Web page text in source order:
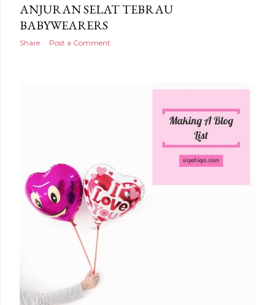
ANJURAN SELAT TEBRAU
BABYWEARERS
Share Post a Comment